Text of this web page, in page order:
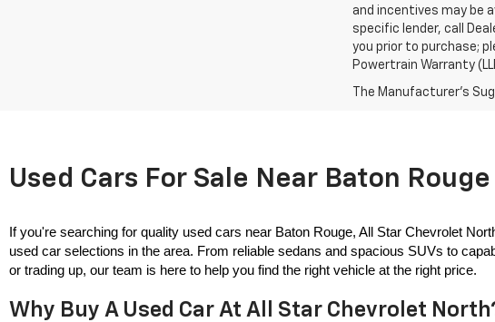
and incentives may be
specific lender, call
you prior to purchase;
Powertrain Warranty
The Manufacturer's
Used Cars For Sale Near Baton
If you're searching for quality used cars near Baton Rouge, All Star Chevrolet
used car selections in the area. From reliable sedans and spacious SUVs to
or trading up, our team is here to help you find the right vehicle at the right price.
Why Buy A Used Car At All Star Chevrolet